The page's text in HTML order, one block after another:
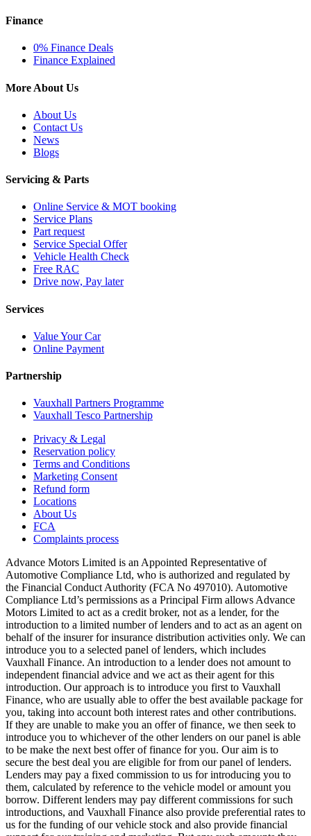
Finance
0% Finance Deals
Finance Explained
More About Us
About Us
Contact Us
News
Blogs
Servicing & Parts
Online Service & MOT booking
Service Plans
Part request
Service Special Offer
Vehicle Health Check
Free RAC
Drive now, Pay later
Services
Value Your Car
Online Payment
Partnership
Vauxhall Partners Programme
Vauxhall Tesco Partnership
Privacy & Legal
Reservation policy
Terms and Conditions
Marketing Consent
Refund form
Locations
About Us
FCA
Complaints process
Advance Motors Limited is an Appointed Representative of
Automotive Compliance Ltd, who is authorized and regulated by
the Financial Conduct Authority (FCA No 497010). Automotive
Compliance Ltd’s permissions as a Principal Firm allows Advance
Motors Limited to act as a credit broker, not as a lender, for the
introduction to a limited number of lenders and to act as an agent on
behalf of the insurer for insurance distribution activities only. We can
introduce you to a selected panel of lenders, which includes
Vauxhall Finance. An introduction to a lender does not amount to
independent financial advice and we act as their agent for this
introduction. Our approach is to introduce you first to Vauxhall
Finance, who are usually able to offer the best available package for
you, taking into account both interest rates and other contributions.
If they are unable to make you an offer of finance, we then seek to
introduce you to whichever of the other lenders on our panel is able
to be make the next best offer of finance for you. Our aim is to
secure the best deal you are eligible for from our panel of lenders.
Lenders may pay a fixed commission to us for introducing you to
them, calculated by reference to the vehicle model or amount you
borrow. Different lenders may pay different commissions for such
introductions, and Vauxhall Finance also provide preferential rates to
us for the funding of our vehicle stock and also provide financial